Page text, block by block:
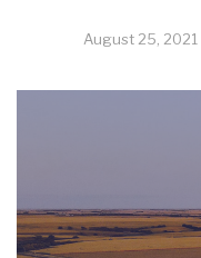
August 25, 2021